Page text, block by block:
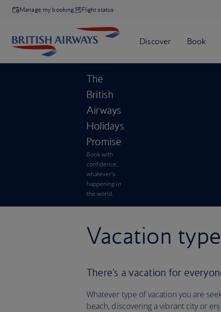
Manage my booking Flight status
The
British
Airways
Holidays
Promise
Book with
confidence,
whatever’s
happening in
the world.
Vacation
There's a vacation for
Whatever type of vacation you are
beach, discovering a vibrant city or